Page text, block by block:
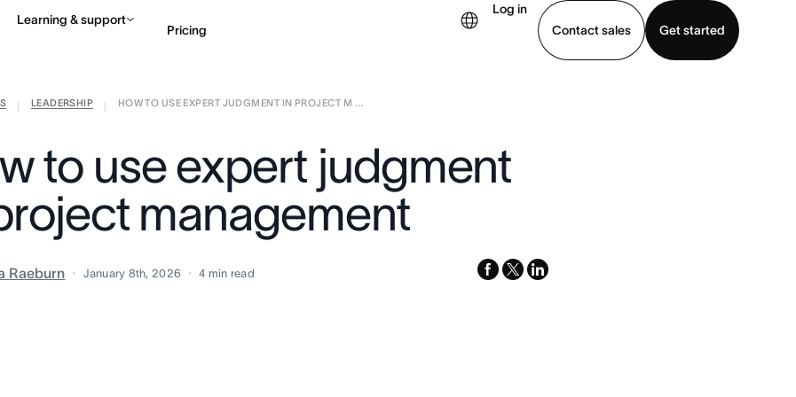
Learning & support
Pricing
Log in
Contact sales
Get started
Contact sales
LEADERSHIP HOW TO USE EXPERT JUDGMENT IN PROJECT M ...
to use expert judgment
management
Raeburn January 8th, 2026 4 min read facebook
x-
linkedin